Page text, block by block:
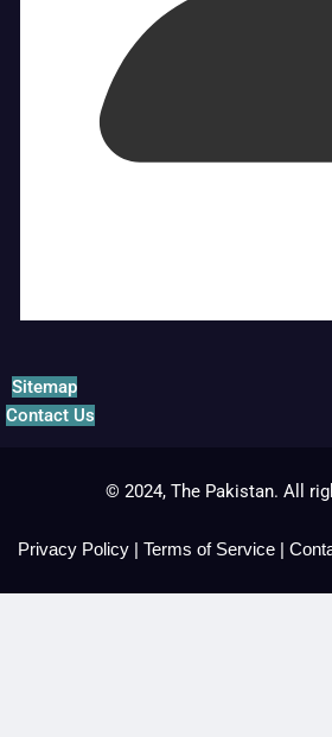
Sitemap
Contact Us
© 2024, The Pakistan. All
Privacy Policy | Terms of Service |